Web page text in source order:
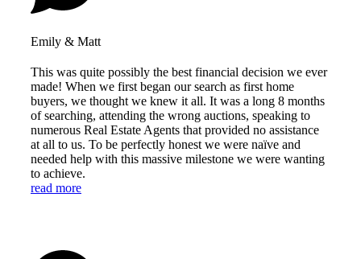
Emily & Matt
This was quite possibly the best financial decision we ever
made! When we first began our search as first home
buyers, we thought we knew it all. It was a long 8 months
of searching, attending the wrong auctions, speaking to
numerous Real Estate Agents that provided no assistance
at all to us. To be perfectly honest we were naïve and
needed help with this massive milestone we were wanting
to achieve.
read more